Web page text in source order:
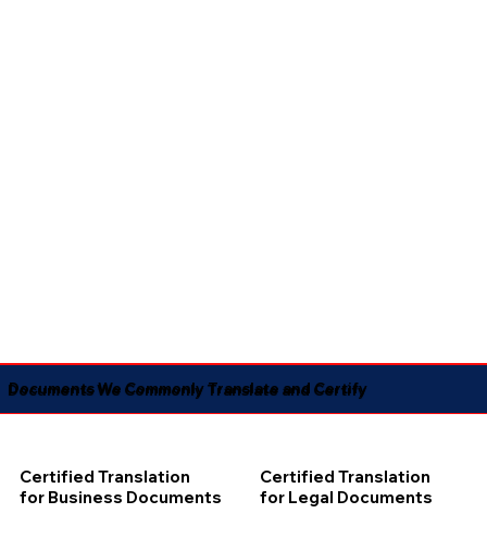
Documents We Commonly Translate and Certify
Certified Translation
for Business Documents
Certified Translation
for Legal Documents